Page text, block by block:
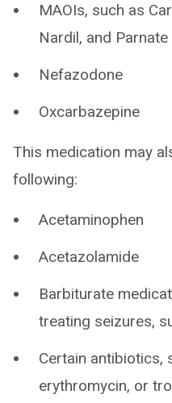
MAOIs, such as
Nardil, and Parnate
Nefazodone
Oxcarbazepine
This medication may
following:
Acetaminophen
Acetazolamide
Barbiturate
treating seizures,
Certain antibiotics,
erythromycin, or